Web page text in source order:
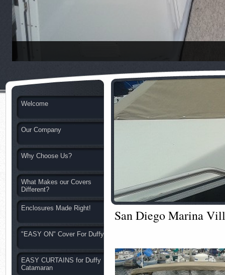
Welcome
Our Company
Why Choose Us?
What Makes our Covers
Different?
Enclosures Made Right!
"EASY ON" Cover For Duffy
EASY CURTAINS for Duffy
Catamaran
San Diego Marina